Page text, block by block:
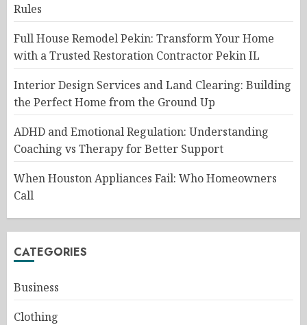
Rules
Full House Remodel Pekin: Transform Your Home
with a Trusted Restoration Contractor Pekin IL
Interior Design Services and Land Clearing: Building
the Perfect Home from the Ground Up
ADHD and Emotional Regulation: Understanding
Coaching vs Therapy for Better Support
When Houston Appliances Fail: Who Homeowners
Call
CATEGORIES
Business
Clothing